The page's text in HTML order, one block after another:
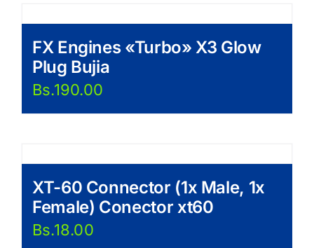
FX Engines «Turbo» X3 Glow
Plug Bujia
Bs.190.00
XT-60 Connector (1x Male, 1x
Female) Conector xt60
Bs.18.00